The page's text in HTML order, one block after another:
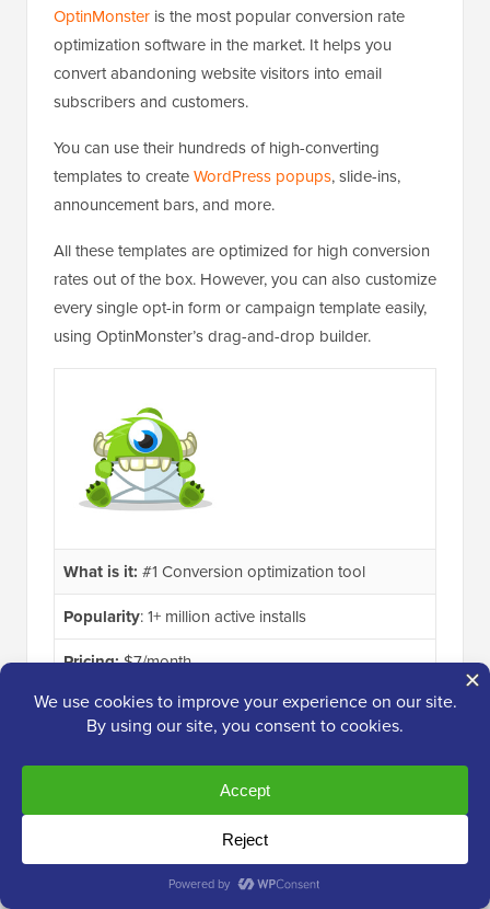
OptinMonster is the most popular conversion rate
optimization software in the market. It helps you
convert abandoning website visitors into email
subscribers and customers.
You can use their hundreds of high-converting
templates to createWordPress popups, slide-ins,
announcement bars, and more.
All these templates are optimized for high conversion
rates out of the box. However, you can also customize
every single opt-in form or campaign template easily,
using OptinMonster’s drag-and-drop builder.
What is it: #1 Conversion optimization tool
Popularity: 1+ million active installs
Pricing:$7/month
Even better, OptinMonster’s powerful display
campaigns for each user, so you can show the right
message at the right time.
OptinMonster is also a great solution for bloggers,
business websites, and eCommerce sites. Basically, if